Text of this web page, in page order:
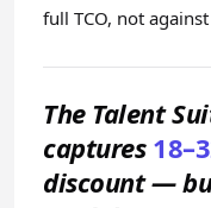
full TCO, not
The Talent
captures
discount —